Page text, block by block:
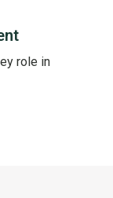
role in